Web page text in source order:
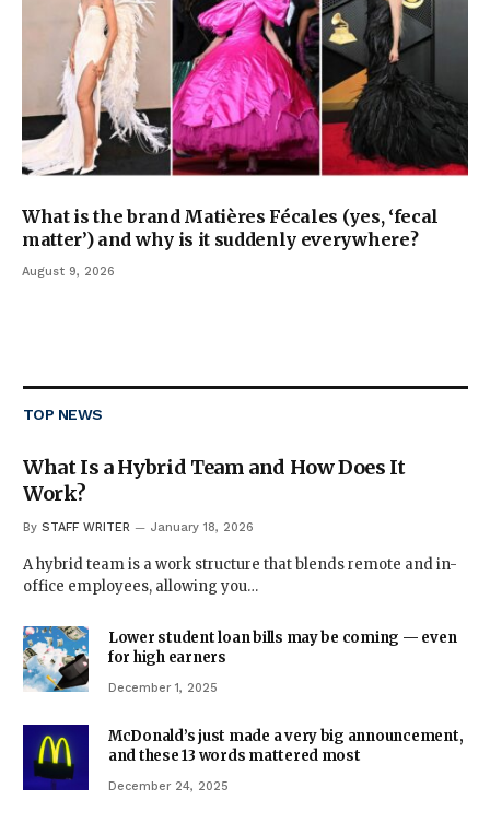
What is the brand Matières Fécales (yes, ‘fecal
matter’) and why is it suddenly everywhere?
August 9, 2026
TOP NEWS
What Is a Hybrid Team and How Does It
Work?
By STAFF WRITER January 18, 2026
A hybrid team is a work structure that blends remote and in-
office employees, allowing you…
Lower student loan bills may be coming — even
for high earners
December 1, 2025
McDonald’s just made a very big announcement,
and these 13 words mattered most
December 24, 2025